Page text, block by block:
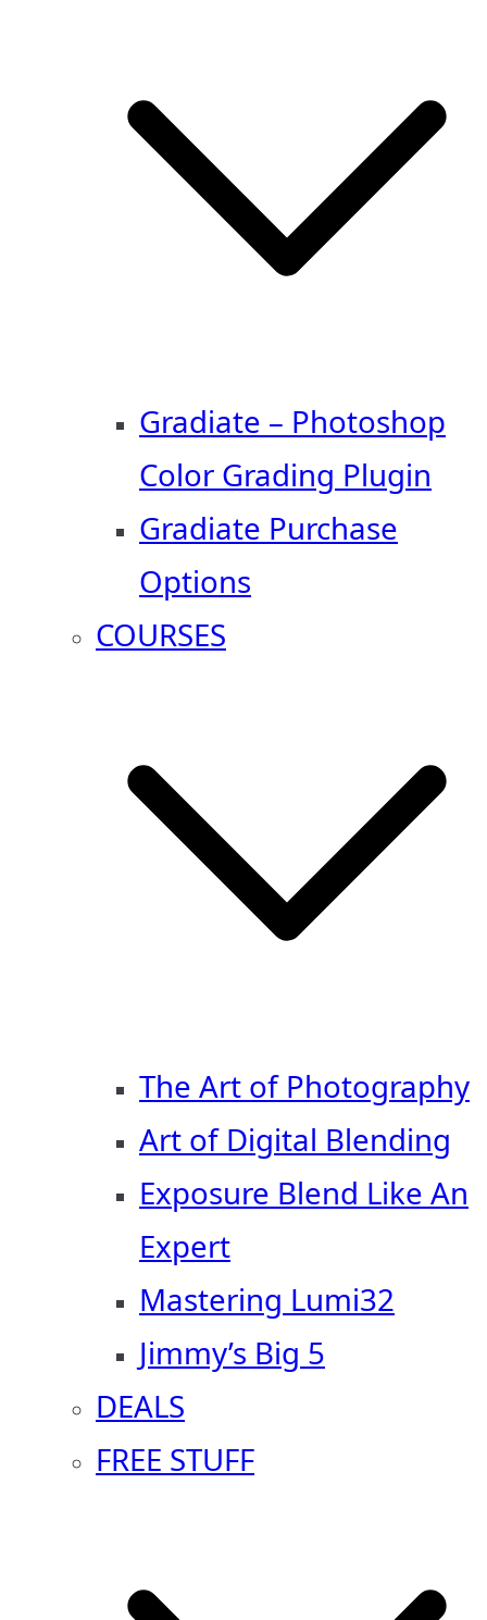
Gradiate – Photoshop
Color Grading Plugin
Gradiate Purchase
Options
COURSES
The Art of Photography
Art of Digital Blending
Exposure Blend Like An
Expert
Mastering Lumi32
Jimmy’s Big 5
DEALS
FREE STUFF